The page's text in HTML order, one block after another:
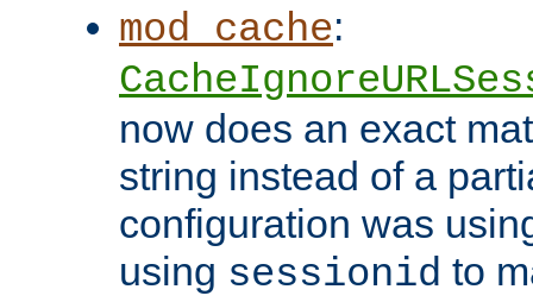
mod_cache:
now does an exact
string instead of a
configuration was
using sessionid to